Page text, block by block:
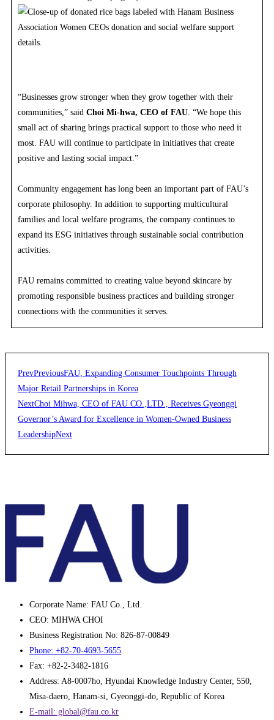
“Businesses grow stronger when they grow together with their
communities,” said Choi Mi-hwa, CEO of FAU . “We hope this
small act of sharing brings practical support to those who need it
most. FAU will continue to participate in initiatives that create
positive and lasting social impact.”
Community engagement has long been an important part of FAU’s
corporate philosophy. In addition to supporting multicultural
families and local welfare programs, the company continues to
expand its ESG initiatives through sustainable social contribution
activities.
FAU remains committed to creating value beyond skincare by
promoting responsible business practices and building stronger
connections with the communities it serves.
PrevPreviousFAU, Expanding Consumer Touchpoints Through
Major Retail Partnerships in Korea
NextChoi Mihwa, CEO of FAU CO.,LTD., Receives Gyeonggi
Governor’s Award for Excellence in Women-Owned Business
LeadershipNext
Corporate Name: FAU Co., Ltd.
CEO: MIHWA CHOI
Business Registration No: 826-87-00849
Phone: +82-70-4693-5655
Fax: +82-2-3482-1816
Address: A8-0007ho, Hyundai Knowledge Industry Center, 550,
Misa-daero, Hanam-si, Gyeonggi-do, Republic of Korea
E-mail: global@fau.co.kr